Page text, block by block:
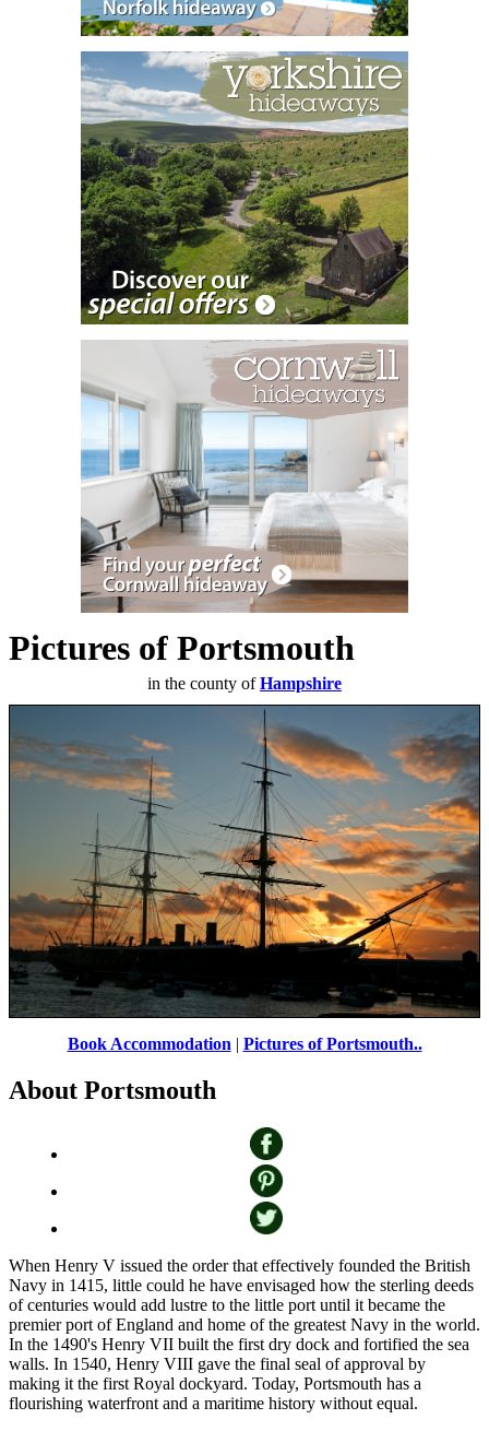
Pictures of Portsmouth
in the county ofHampshire
Portsmouth Historic Dockyard Zbigniew Siwik
Book Accommodation | Pictures of Portsmouth..
About Portsmouth
When Henry V issued the order that effectively founded the British
Navy in 1415, little could he have envisaged how the sterling deeds
of centuries would add lustre to the little port until it became the
premier port of England and home of the greatest Navy in the world.
In the 1490's Henry VII built the first dry dock and fortified the sea
walls. In 1540, Henry VIII gave the final seal of approval by
making it the first Royal dockyard. Today, Portsmouth has a
flourishing waterfront and a maritime history without equal.